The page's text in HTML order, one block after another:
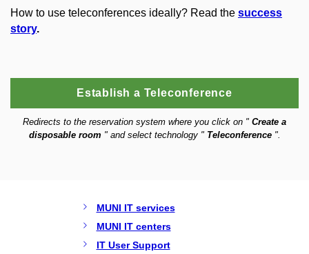
How to use teleconferences ideally? Read the success
story.
Establish a Teleconference
Redirects to the reservation system where you click on " Create a
disposable room " and select technology " Teleconference".
MUNI IT services
MUNI IT centers
IT User Support